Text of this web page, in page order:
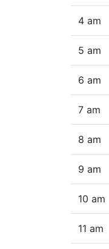
4 am
5 am
6 am
7 am
8 am
9 am
10 am
11 am